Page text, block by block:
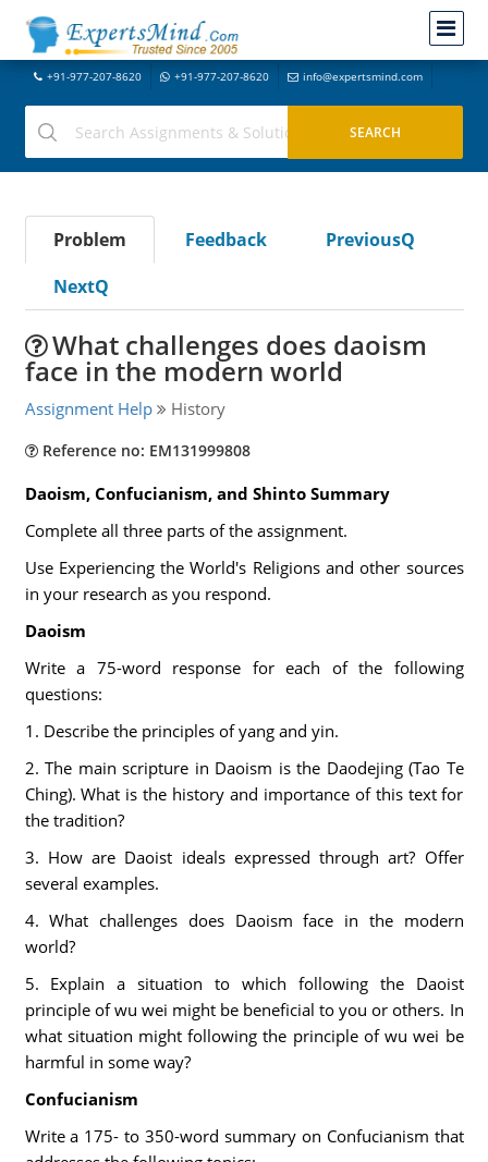
+91-977-207-8620 +91-977-207-8620 info@expertsmind.com
Problem Feedback
PreviousQ
NextQ
What challenges does daoism
face in the modern world
Assignment Help History
Reference no: EM131999808
Daoism, Confucianism, and Shinto Summary
Complete all three parts of the assignment.
Use Experiencing the World's Religions and other sources
in your research as you respond.
Daoism
Write a 75-word response for each of the following
questions:
1. Describe the principles of yang and yin.
2. The main scripture in Daoism is the Daodejing (Tao Te
Ching). What is the history and importance of this text for
the tradition?
3. How are Daoist ideals expressed through art? Offer
several examples.
4. What challenges does Daoism face in the modern
world?
5. Explain a situation to which following the Daoist
principle of wu wei might be beneficial to you or others. In
what situation might following the principle of wu wei be
harmful in some way?
Confucianism
Write a 175- to 350-word summary on Confucianism that